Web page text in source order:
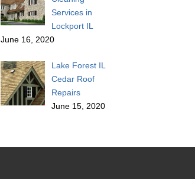
Services in
Lockport IL
June 16, 2020
Lake Forest IL
Cedar Roof
Repairs
June 15, 2020